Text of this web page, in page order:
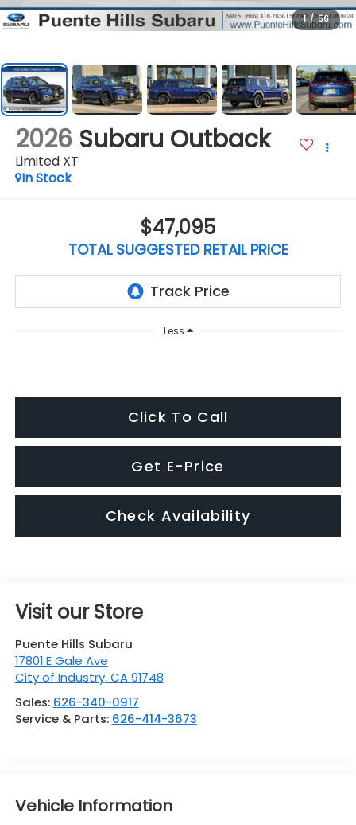
1 / 56
2026 Subaru Outback
Limited XT
In Stock
$47,095
TOTAL SUGGESTED RETAIL PRICE
Less
Click To Call
Get E-Price
Check Availability
Visit our Store
Puente Hills Subaru
17801 E Gale Ave
City of Industry,CA 91748
Sales: 626-340-0917
Service & Parts: 626-414-3673
Vehicle Information